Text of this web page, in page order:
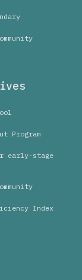
Program
early-stage
Index